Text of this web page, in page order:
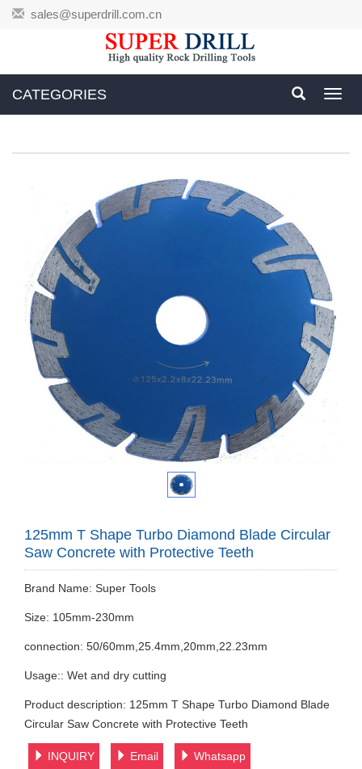
sales@superdrill.com.cn
CATEGORIES
125mm T Shape Turbo Diamond Blade Circular
Saw Concrete with Protective Teeth
Brand Name: Super Tools
Size: 105mm-230mm
connection: 50/60mm,25.4mm,20mm,22.23mm
Usage:: Wet and dry cutting
Product description: 125mm T Shape Turbo Diamond Blade
Circular Saw Concrete with Protective Teeth
INQUIRY Email Whatsapp